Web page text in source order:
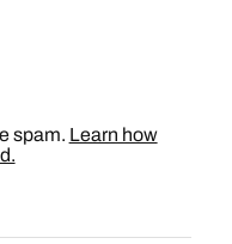
spam. Learn how